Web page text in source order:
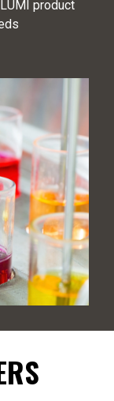
product